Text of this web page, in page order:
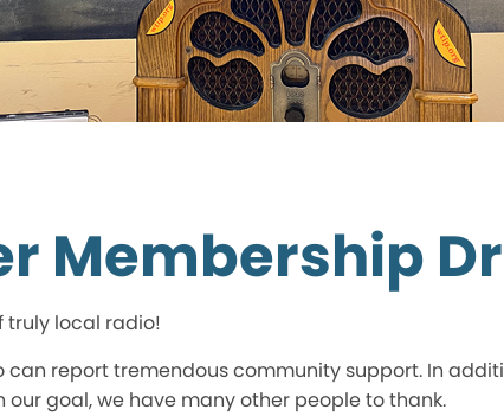
Membership
truly local radio!
can report tremendous community support. In
goal, we have many other people to thank.